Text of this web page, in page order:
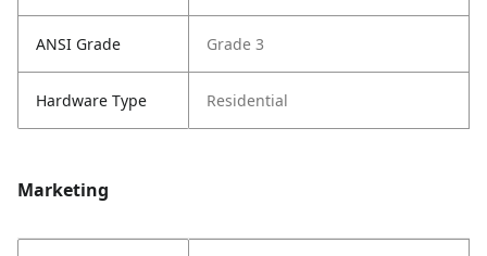
ANSI Grade Grade 3
Hardware Type Residential
Marketing